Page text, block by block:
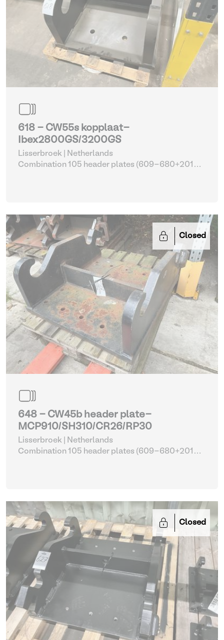
618 - CW55s kopplaat-
Ibex2800GS/3200GS
Lisserbroek | Netherlands
Combination 105 header plates (609-680+2014-
Closed
648 - CW45b header plate-
MCP910/SH310/CR26/RP30
Lisserbroek | Netherlands
Combination 105 header plates (609-680+2014-
Closed